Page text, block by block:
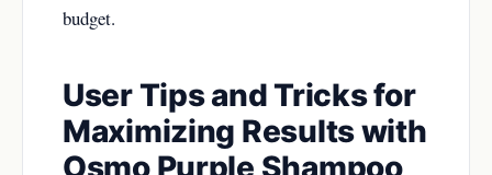
budget.
User Tips and Tricks for
Maximizing Results with
Osmo Purple Shampoo